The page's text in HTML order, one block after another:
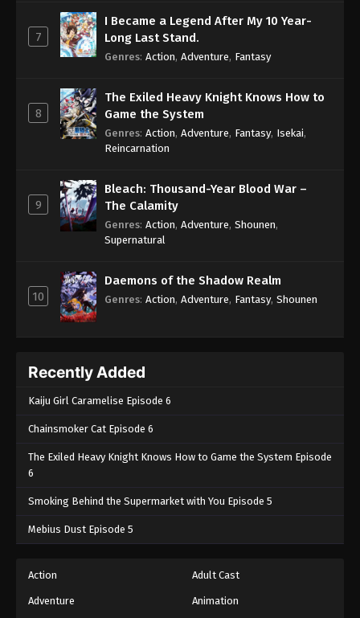
7
I Became a Legend After My 10 Year-
Long Last Stand.
Genres: Action, Adventure, Fantasy
8
The Exiled Heavy Knight Knows How to
Game the System
Genres: Action, Adventure, Fantasy, Isekai,
Reincarnation
9
Bleach: Thousand-Year Blood War –
The Calamity
Genres: Action, Adventure, Shounen,
Supernatural
10
Daemons of the Shadow Realm
Genres: Action, Adventure, Fantasy, Shounen
Recently Added
Kaiju Girl Caramelise Episode 6
Chainsmoker Cat Episode 6
The Exiled Heavy Knight Knows How to Game the System Episode
6
Smoking Behind the Supermarket with You Episode 5
Mebius Dust Episode 5
Action Adult Cast
Adventure Animation